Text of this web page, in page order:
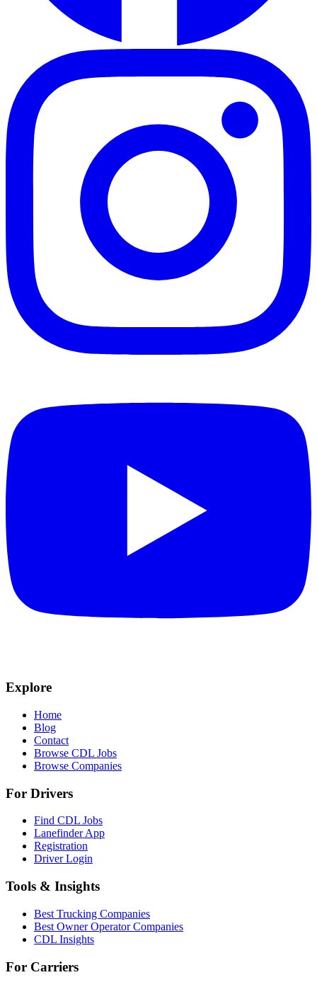
Explore
Home
Blog
Contact
Browse CDL Jobs
Browse Companies
For Drivers
Find CDL Jobs
Lanefinder App
Registration
Driver Login
Tools & Insights
Best Trucking Companies
Best Owner Operator Companies
CDL Insights
For Carriers